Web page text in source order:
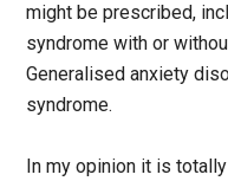
might be prescribed,
syndrome with or
Generalised anxiety
syndrome.
In my opinion it is